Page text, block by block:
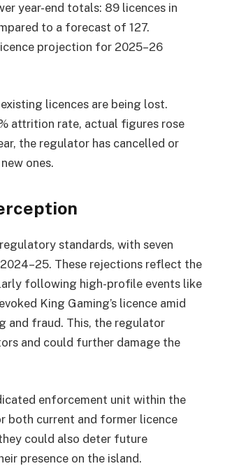
year-end totals: 89 licences in
to a forecast of 127.
projection for 2025–26
licences are being lost.
attrition rate, actual figures rose
the regulator has cancelled or
ones.
standards, with seven
These rejections reflect the
following high-profile events like
King Gaming’s licence amid
and fraud. This, the regulator
and could further damage the
enforcement unit within the
both current and former licence
could also deter future
presence on the island.